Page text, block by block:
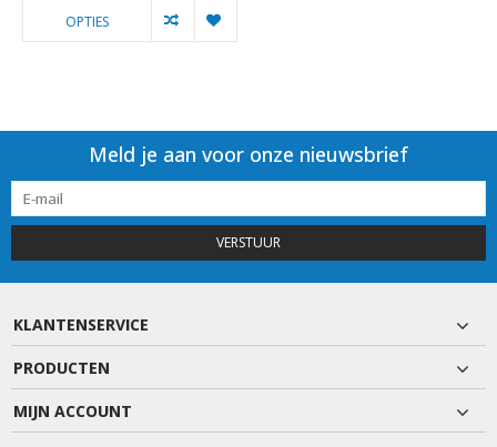
OPTIES
Meld je aan voor onze nieuwsbrief
VERSTUUR
KLANTENSERVICE
PRODUCTEN
MIJN ACCOUNT